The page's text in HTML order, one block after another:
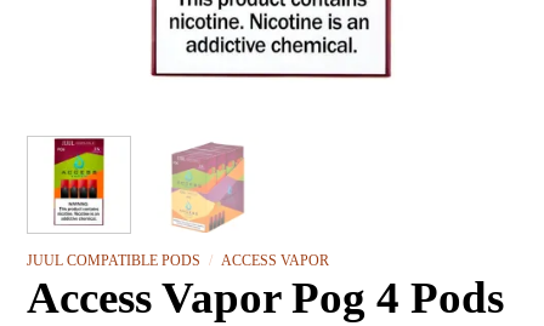
JUUL COMPATIBLE PODS / ACCESS VAPOR
Access Vapor Pog 4 Pods